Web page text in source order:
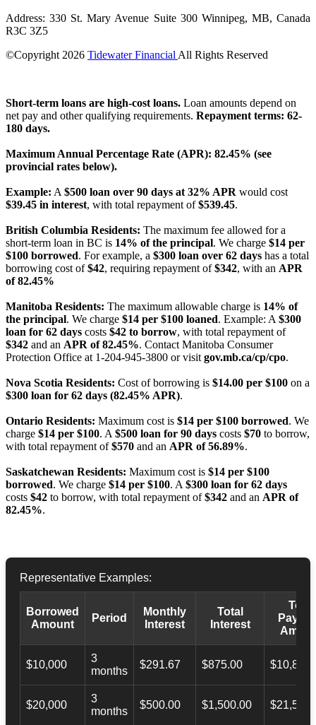
Address: 330 St. Mary Avenue Suite 300 Winnipeg, MB, Canada
R3C 3Z5
©Copyright 2026 Tidewater Financial All Rights Reserved
Short-term loans are high-cost loans. Loan amounts depend on
net pay and other qualifying requirements. Repayment terms: 62-
180 days.
Maximum Annual Percentage Rate (APR): 82.45% (see
provincial rates below).
Example: A $500 loan over 90 days at 32% APR would cost
$39.45 in interest, with total repayment of$539.45.
British Columbia Residents: The maximum fee allowed for a
short-term loan in BC is 14% of the principal. We charge $14 per
$100 borrowed. For example, a $300 loan over 62 days has a total
borrowing cost of$42, requiring repayment of$342, with an APR
of 82.45%
Manitoba Residents: The maximum allowable charge is 14% of
the principal. We charge $14 per $100 loaned. Example: A $300
loan for 62 days costs $42 to borrow, with total repayment of
$342 and an APR of 82.45%. Contact Manitoba Consumer
Protection Office at 1-204-945-3800 or visit gov.mb.ca/cp/cpo.
Nova Scotia Residents: Cost of borrowing is $14.00 per $100 on a
$300 loan for 62 days (82.45% APR).
Ontario Residents: Maximum cost is $14 per $100 borrowed. We
charge $14 per $100. A $500 loan for 90 days costs $70 to borrow,
with total repayment of$570 and an APR of 56.89%.
Saskatchewan Residents: Maximum cost is $14 per $100
borrowed. We charge $14 per $100. A $300 loan for 62 days
costs $42 to borrow, with total repayment of$342 and an APR of
82.45%.
Representative Examples:
Borrowed
Amount
Period
Monthly
Interest
Total
Interest
Total
$10,000
3
months
$291.67 $875.00
$20,000
3
months
$500.00 $1,500.00